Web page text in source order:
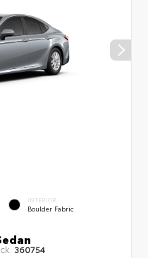
INTERIOR
Boulder Fabric
360754